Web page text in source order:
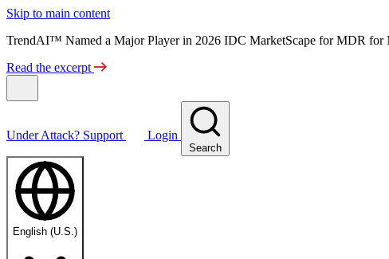
Skip to main content
TrendAI™ Named a Major Player in 2026 IDC MarketScape for MDR for
Read the excerpt
Under Attack? Support Login
Search
English (U.S.)